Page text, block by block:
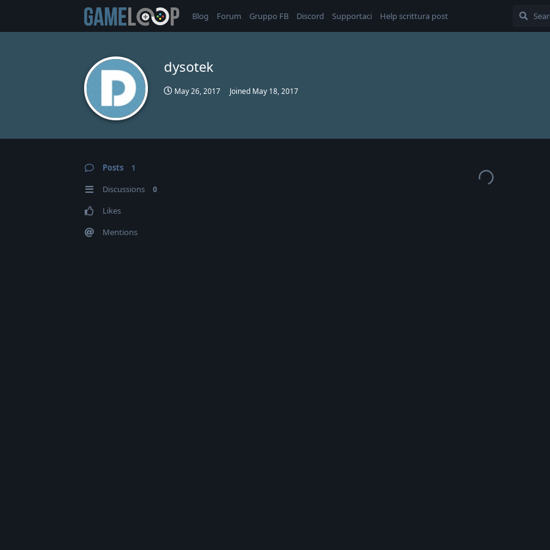
Blog Forum Gruppo FB Discord Supportaci Help scrittura post
dysotek
May 26, 2017 Joined May 18, 2017
Posts 1
Discussions 0
Likes
Mentions